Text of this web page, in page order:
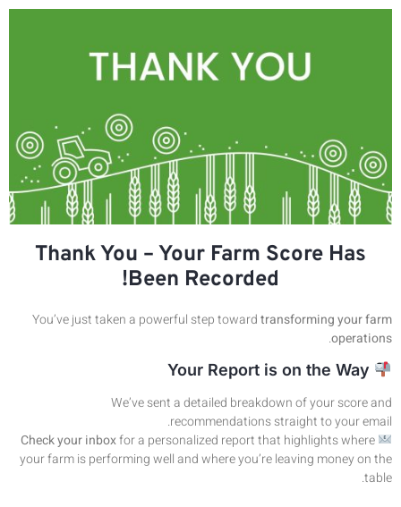
Thank You – Your Farm Score Has
Been Recorded!
You’ve just taken a powerful step towardtransforming your farm
operations
.
We’ve sent a detailed breakdown of your score and
recommendations straight to your email.
Check your inboxfor a personalized report that highlights where
your farm is performing well and where you’re leaving money on the
table.